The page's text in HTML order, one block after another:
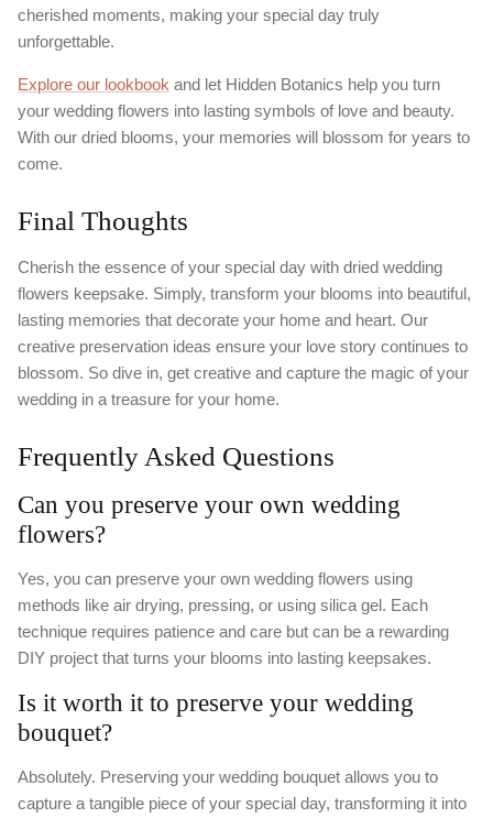
cherished moments, making your special day truly
unforgettable.
Explore our lookbook and let Hidden Botanics help you turn
your wedding flowers into lasting symbols of love and beauty.
With our dried blooms, your memories will blossom for years to
come.
Final Thoughts
Cherish the essence of your special day with dried wedding
flowers keepsake. Simply, transform your blooms into beautiful,
lasting memories that decorate your home and heart. Our
creative preservation ideas ensure your love story continues to
blossom. So dive in, get creative and capture the magic of your
wedding in a treasure for your home.
Frequently Asked Questions
Can you preserve your own wedding
flowers?
Yes, you can preserve your own wedding flowers using
methods like air drying, pressing, or using silica gel. Each
technique requires patience and care but can be a rewarding
DIY project that turns your blooms into lasting keepsakes.
Is it worth it to preserve your wedding
bouquet?
Absolutely. Preserving your wedding bouquet allows you to
capture a tangible piece of your special day, transforming it into